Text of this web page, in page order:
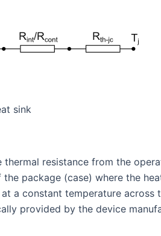
sink
thermal resistance from the
package (case) where the
a constant temperature across
provided by the device